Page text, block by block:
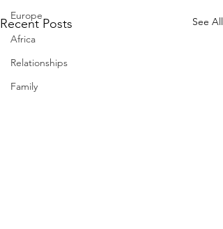
Europe
Africa
Relationships
Family
Recent Posts See All